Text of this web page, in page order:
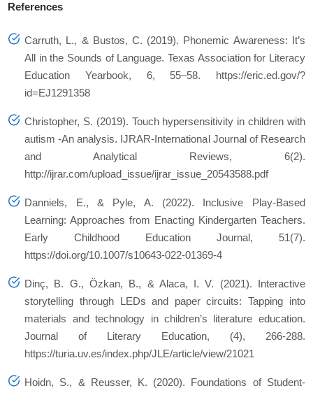
References
Carruth, L., & Bustos, C. (2019). Phonemic Awareness: It’s
All in the Sounds of Language. Texas Association for Literacy
Education Yearbook, 6, 55–58. https://eric.ed.gov/?
id=EJ1291358
Christopher, S. (2019). Touch hypersensitivity in children with
autism -An analysis. IJRAR-International Journal of Research
and Analytical Reviews, 6(2).
http://ijrar.com/upload_issue/ijrar_issue_20543588.pdf
Danniels, E., & Pyle, A. (2022). Inclusive Play-Based
Learning: Approaches from Enacting Kindergarten Teachers.
Early Childhood Education Journal, 51(7).
https://doi.org/10.1007/s10643-022-01369-4
Dinç, B. G., Özkan, B., & Alaca, I. V. (2021). Interactive
storytelling through LEDs and paper circuits: Tapping into
materials and technology in children’s literature education.
Journal of Literary Education, (4), 266-288.
https://turia.uv.es/index.php/JLE/article/view/21021
Hoidn, S., & Reusser, K. (2020). Foundations of Student-